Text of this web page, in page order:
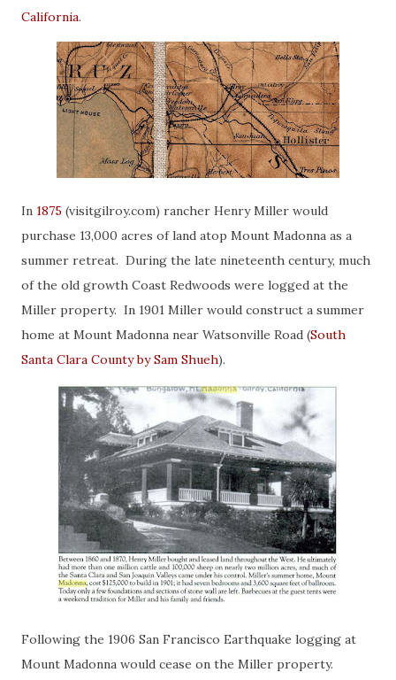
California.
In 1875 (visitgilroy.com) rancher Henry Miller would
purchase 13,000 acres of land atop Mount Madonna as a
summer retreat. During the late nineteenth century, much
of the old growth Coast Redwoods were logged at the
Miller property. In 1901 Miller would construct a summer
home at Mount Madonna near Watsonville Road (South
Santa Clara County by Sam Shueh).
Following the 1906 San Francisco Earthquake logging at
Mount Madonna would cease on the Miller property.